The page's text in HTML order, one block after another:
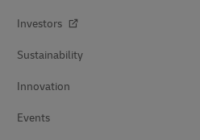
Investors
Sustainability
Innovation
Events